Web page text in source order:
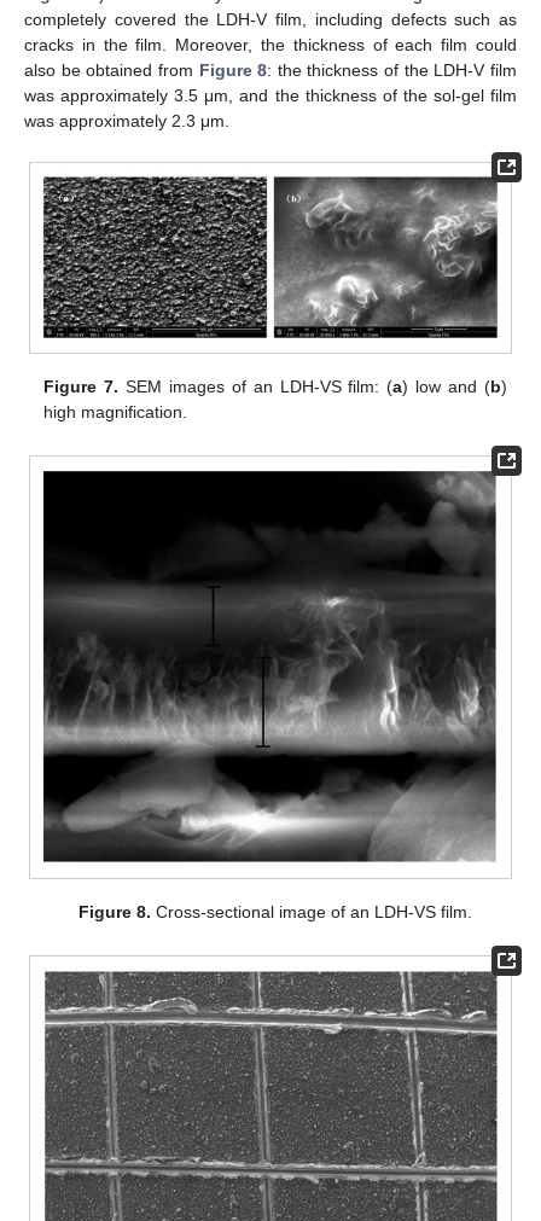
completely covered the LDH-V film, including defects such as
cracks in the film. Moreover, the thickness of each film could
also be obtained from Figure 8: the thickness of the LDH-V film
was approximately 3.5 μm, and the thickness of the sol-gel film
was approximately 2.3 μm.
Figure 7. SEM images of an LDH-VS film: (a) low and (b)
high magnification.
Figure 8. Cross-sectional image of an LDH-VS film.